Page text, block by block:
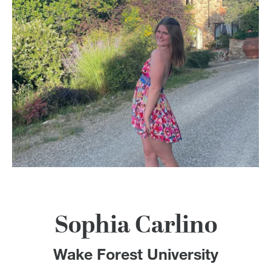
Staff
Alumnae
100 Years
Blog
Devotions
MY ACCOUNT
Sophia Carlino
Wake Forest University